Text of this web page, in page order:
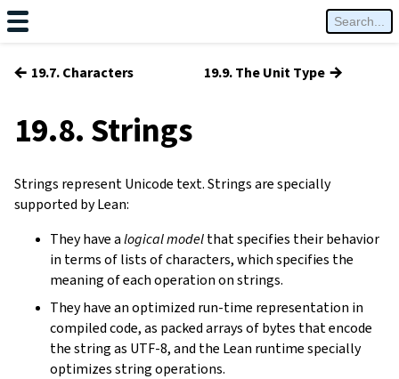
← 19.7. Characters 19.9. The Unit Type →
19.8. Strings
Strings represent Unicode text. Strings are specially
supported by Lean:
They have alogical modelthat specifies their behavior
in terms of lists of characters, which specifies the
meaning of each operation on strings.
They have an optimized run-time representation in
compiled code, as packed arrays of bytes that encode
the string as UTF-8, and the Lean runtime specially
optimizes string operations.